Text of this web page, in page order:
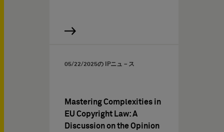
05/22/2025の IPニュ－ス
Mastering Complexities in
EU Copyright Law: A
Discussion on the Opinion